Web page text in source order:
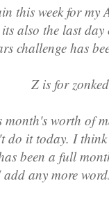
this week for my
also the last
challenge has
Z is for
worth of
do it today. I
been a full
add any more